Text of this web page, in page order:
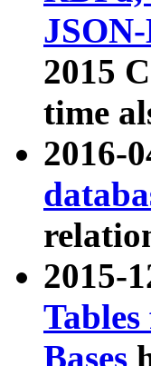
2015
time
2016-
2015-
Bases